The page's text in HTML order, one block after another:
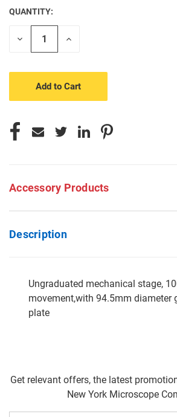
CURRENT
STOCK:
QUANTITY:
Decrease
Increase
Accessory Products
Description
Ungraduated mechanical stage,
movement,with 94.5mm diameter
plate
Get relevant offers, the latest
New York Microscope